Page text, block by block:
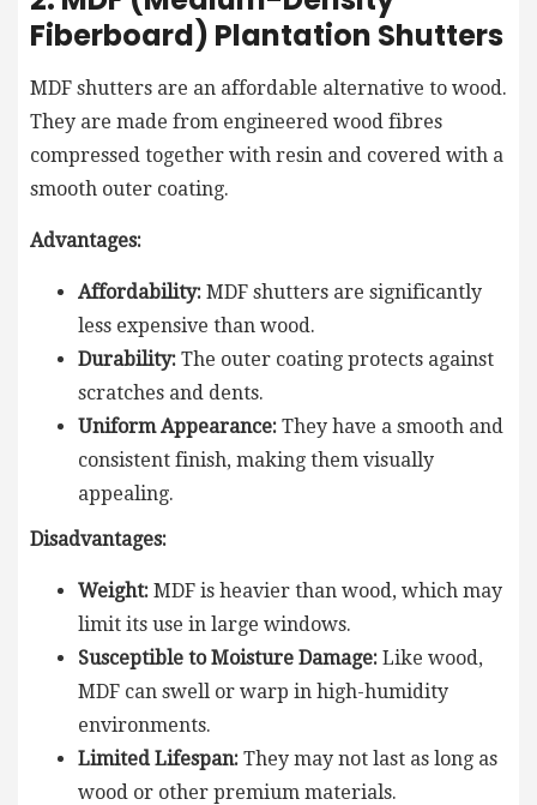
Fiberboard) Plantation Shutters
MDF shutters are an affordable alternative to wood.
They are made from engineered wood fibres
compressed together with resin and covered with a
smooth outer coating.
Advantages:
Affordability: MDF shutters are significantly
less expensive than wood.
Durability: The outer coating protects against
scratches and dents.
Uniform Appearance: They have a smooth and
consistent finish, making them visually
appealing.
Disadvantages:
Weight: MDF is heavier than wood, which may
limit its use in large windows.
Susceptible to Moisture Damage: Like wood,
MDF can swell or warp in high-humidity
environments.
Limited Lifespan: They may not last as long as
wood or other premium materials.